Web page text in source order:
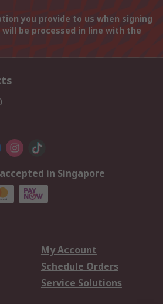
you provide to us when signing
be processed in line with the
in Singapore
My Account
Schedule Orders
Service Solutions